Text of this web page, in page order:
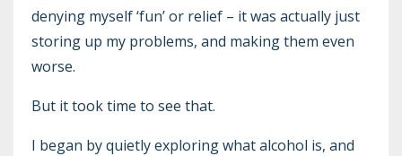
denying myself ‘fun’ or relief – it was actually just
storing up my problems, and making them even
worse.
But it took time to see that.
I began by quietly exploring what alcohol is, and